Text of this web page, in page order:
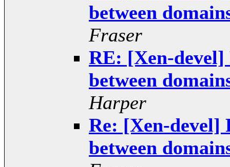
between
Fraser
RE: [Xen-
between
Harper
Re: [Xen-
between